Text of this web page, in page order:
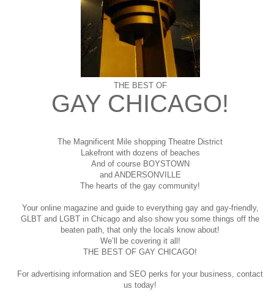
THE BEST OF
GAY CHICAGO!
The Magnificent Mile shopping Theatre District
Lakefront with dozens of beaches
And of course BOYSTOWN
and ANDERSONVILLE
The hearts of the gay community!
Your online magazine and guide to everything gay and gay-friendly,
GLBT and LGBT in Chicago and also show you some things off the
beaten path, that only the locals know about!
We’ll be covering it all!
THE BEST OF GAY CHICAGO!
For advertising information and SEO perks for your business, contact
us today!